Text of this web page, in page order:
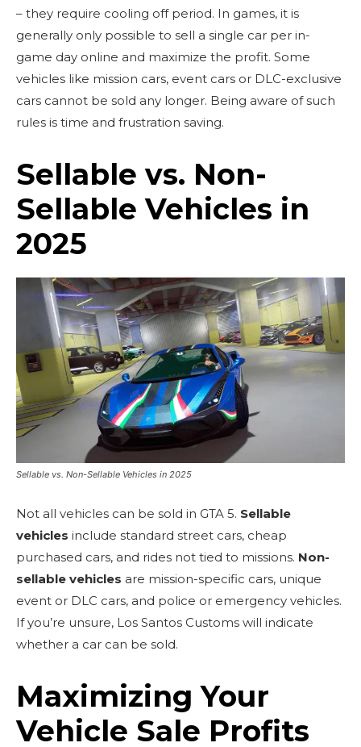
– they require cooling off period. In games, it is
generally only possible to sell a single car per in-
game day online and maximize the profit. Some
vehicles like mission cars, event cars or DLC-exclusive
cars cannot be sold any longer. Being aware of such
rules is time and frustration saving.
Sellable vs. Non-
Sellable Vehicles in
2025
Sellable vs. Non-Sellable Vehicles in 2025
Not all vehicles can be sold in GTA 5. Sellable
vehicles include standard street cars, cheap
purchased cars, and rides not tied to missions. Non-
sellable vehicles are mission-specific cars, unique
event or DLC cars, and police or emergency vehicles.
If you’re unsure, Los Santos Customs will indicate
whether a car can be sold.
Maximizing Your
Vehicle Sale Profits